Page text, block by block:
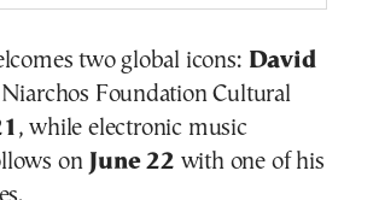
two global icons: David
Foundation Cultural
, while electronic music
on June 22 with one of his